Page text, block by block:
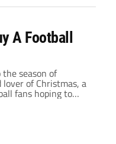
A Football
season of
lover of Christmas, a
fans hoping to
their Christmas
years have gone